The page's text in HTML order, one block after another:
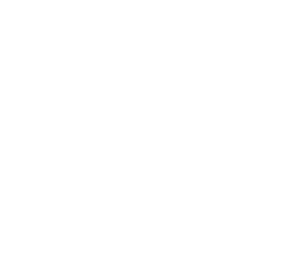
locations/hospital/paulding-